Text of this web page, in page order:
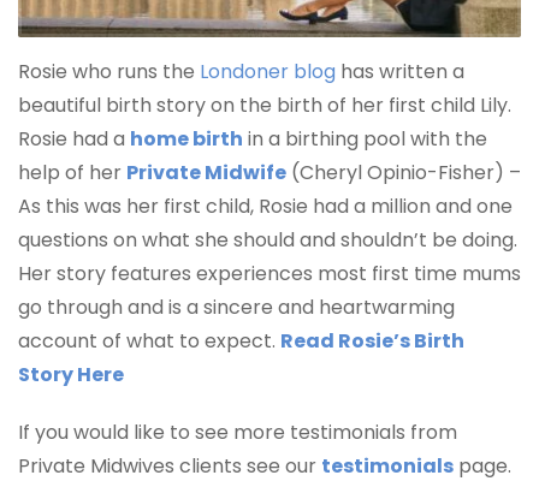
Rosie who runs the Londoner blog has written a
beautiful birth story on the birth of her first child Lily.
Rosie had a home birth in a birthing pool with the
help of her Private Midwife (Cheryl Opinio-Fisher) –
As this was her first child, Rosie had a million and one
questions on what she should and shouldn’t be doing.
Her story features experiences most first time mums
go through and is a sincere and heartwarming
account of what to expect. Read Rosie’s Birth
Story Here
If you would like to see more testimonials from
Private Midwives clients see our testimonials page.